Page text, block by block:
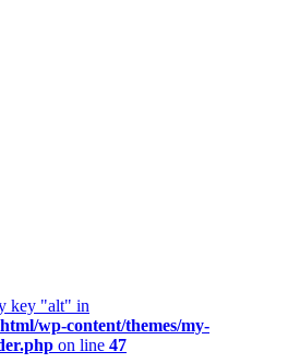
key "alt" in
wp-content/themes/my-
on line 47